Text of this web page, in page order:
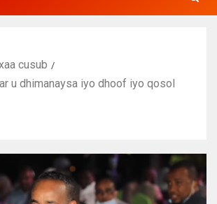
cusub
u dhimanaysa iyo dhoof iyo qosol